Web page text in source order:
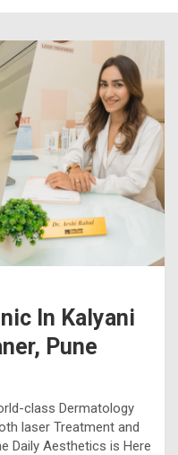
In Kalyani
Pune
class Dermatology
laser Treatment and
Daily Aesthetics is Here